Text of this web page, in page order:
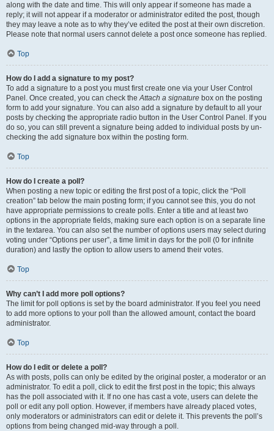
along with the date and time. This will only appear if someone has made a
reply; it will not appear if a moderator or administrator edited the post, though
they may leave a note as to why they’ve edited the post at their own discretion.
Please note that normal users cannot delete a post once someone has replied.
Top
How do I add a signature to my post?
To add a signature to a post you must first create one via your User Control
Panel. Once created, you can check theAttach a signature box on the posting
form to add your signature. You can also add a signature by default to all your
posts by checking the appropriate radio button in the User Control Panel. If you
do so, you can still prevent a signature being added to individual posts by un-
checking the add signature box within the posting form.
Top
How do I create a poll?
When posting a new topic or editing the first post of a topic, click the “Poll
creation” tab below the main posting form; if you cannot see this, you do not
have appropriate permissions to create polls. Enter a title and at least two
options in the appropriate fields, making sure each option is on a separate line
in the textarea. You can also set the number of options users may select during
voting under “Options per user”, a time limit in days for the poll (0 for infinite
duration) and lastly the option to allow users to amend their votes.
Top
Why can’t I add more poll options?
The limit for poll options is set by the board administrator. If you feel you need
to add more options to your poll than the allowed amount, contact the board
administrator.
Top
How do I edit or delete a poll?
As with posts, polls can only be edited by the original poster, a moderator or an
administrator. To edit a poll, click to edit the first post in the topic; this always
has the poll associated with it. If no one has cast a vote, users can delete the
poll or edit any poll option. However, if members have already placed votes,
only moderators or administrators can edit or delete it. This prevents the poll’s
options from being changed mid-way through a poll.